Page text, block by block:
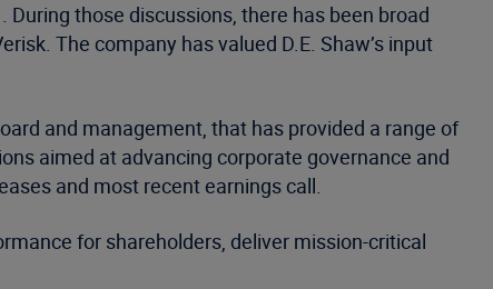
those discussions, there has been broad
The company has valued D.E. Shaw’s input
and management, that has provided a range of
aimed at advancing corporate governance and
and most recent earnings call.
for shareholders, deliver mission-critical